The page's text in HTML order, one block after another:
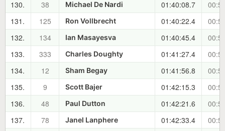
130. 38 Michael De Nardi 01:40:08.7
131.
125 Ron Vollbrecht 01:40:22.4
132.
134 Ian Masayesva 01:40:45.4
133.
333 Charles Doughty 01:41:27.4
134.
12 Sham Begay 01:41:56.8
135.
9 Scott Bajer 01:42:15.3
136.
48 Paul Dutton 01:42:21.6
137.
78 Janel Lanphere 01:42:33.4